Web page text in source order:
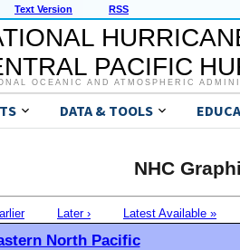
Text Version RSS
PACIFIC
OCEANIC AND ATMOSPHERIC
DATA & TOOLS
NHC
Later › Latest Available »
North Pacific